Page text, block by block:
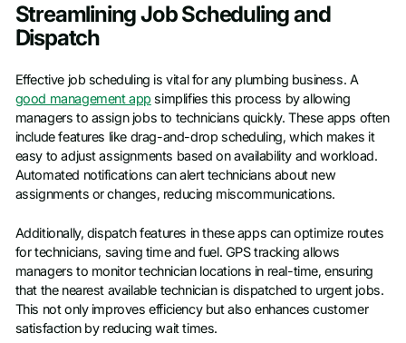
Streamlining Job Scheduling and
Dispatch
Effective job scheduling is vital for any plumbing business. A
good management app simplifies this process by allowing
managers to assign jobs to technicians quickly. These apps often
include features like drag-and-drop scheduling, which makes it
easy to adjust assignments based on availability and workload.
Automated notifications can alert technicians about new
assignments or changes, reducing miscommunications.
Additionally, dispatch features in these apps can optimize routes
for technicians, saving time and fuel. GPS tracking allows
managers to monitor technician locations in real-time, ensuring
that the nearest available technician is dispatched to urgent jobs.
This not only improves efficiency but also enhances customer
satisfaction by reducing wait times.